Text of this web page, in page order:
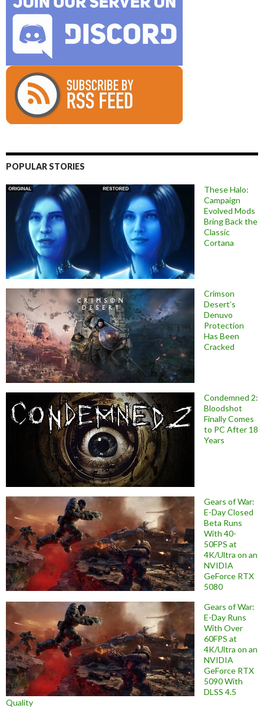
POPULAR STORIES
These Halo:
Campaign
Evolved Mods
Bring Back the
Classic
Cortana
Crimson
Desert’s
Denuvo
Protection
Has Been
Cracked
Condemned 2:
Bloodshot
Finally Comes
to PC After 18
Years
Gears of War:
E-Day Closed
Beta Runs
With 40-
50FPS at
4K/Ultra on an
NVIDIA
GeForce RTX
5080
Gears of War:
E-Day Runs
With Over
60FPS at
4K/Ultra on an
NVIDIA
GeForce RTX
5090 With
DLSS 4.5
Quality